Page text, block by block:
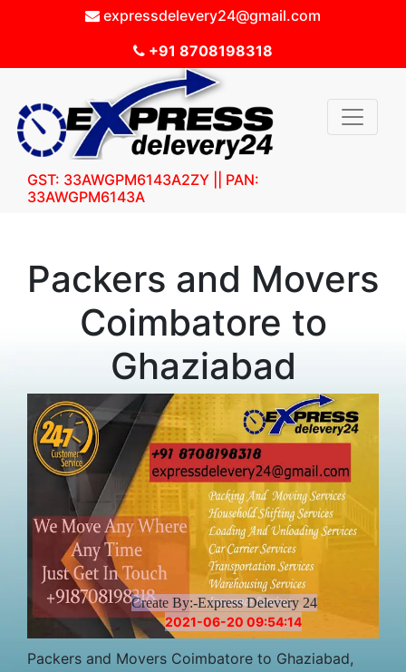
expressdelevery24@gmail.com
+91 8708198318
GST: 33AWGPM6143A2ZY || PAN:
33AWGPM6143A
Create By:-Express Delevery 24
2021-06-20 09:54:14
Packers and Movers
Coimbatore to
Ghaziabad
Packers and Movers Coimbatore to Ghaziabad,